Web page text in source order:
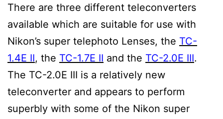
There are three different teleconverters
available which are suitable for use with
Nikon’s super telephoto Lenses, the TC-
1.4E II, the TC-1.7E II and the TC-2.0E III.
The TC-2.0E III is a relatively new
teleconverter and appears to perform
superbly with some of the Nikon super